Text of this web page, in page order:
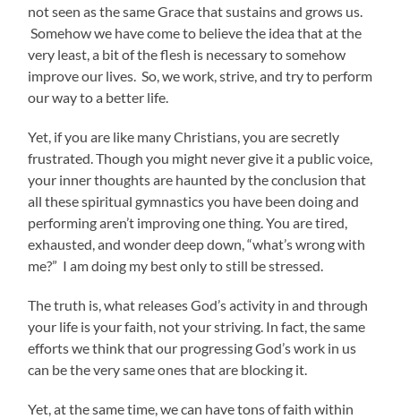
not seen as the same Grace that sustains and grows us.
Somehow we have come to believe the idea that at the
very least, a bit of the flesh is necessary to somehow
improve our lives. So, we work, strive, and try to perform
our way to a better life.
Yet, if you are like many Christians, you are secretly
frustrated. Though you might never give it a public voice,
your inner thoughts are haunted by the conclusion that
all these spiritual gymnastics you have been doing and
performing aren’t improving one thing. You are tired,
exhausted, and wonder deep down, “what’s wrong with
me?” I am doing my best only to still be stressed.
The truth is, what releases God’s activity in and through
your life is your faith, not your striving. In fact, the same
efforts we think that our progressing God’s work in us
can be the very same ones that are blocking it.
Yet, at the same time, we can have tons of faith within